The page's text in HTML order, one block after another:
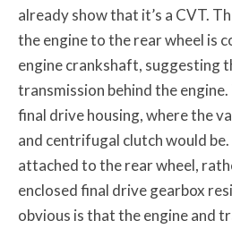
already show that it’s a CVT.
the engine to the rear wheel is
engine crankshaft, suggesting
transmission behind the
final drive housing, where the
and centrifugal clutch would
attached to the rear wheel,
enclosed final drive gearbox
obvious is that the engine and